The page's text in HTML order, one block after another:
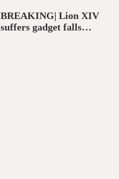
BREAKING| Lion XIV
suffers gadget falls…